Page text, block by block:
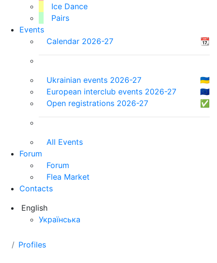
Ice Dance
Pairs
Events
Calendar 2026-27
📆
Ukrainian events 2026-27
🇺🇦
European interclub events 2026-27
🇪🇺
Open registrations 2026-27
✅
All Events
Forum
Forum
Flea Market
Contacts
English
Українська
Profiles